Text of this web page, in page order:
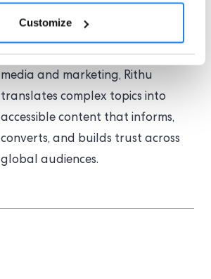
Customize
media and marketing, Rithu
translates complex topics into
accessible content that informs,
converts, and builds trust across
global audiences.